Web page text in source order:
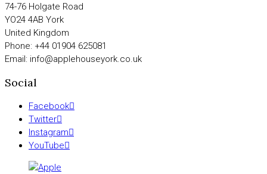
74-76 Holgate Road
YO24 4AB York
United Kingdom
Phone: +44 01904 625081
Email: info@applehouseyork.co.uk
Social
Facebook
Twitter
Instagram
YouTube